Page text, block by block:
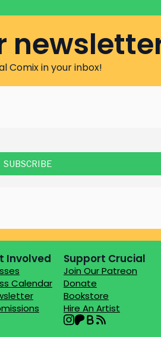
Comix in your inbox!
Involved
Calendar
Support Crucial
Join Our Patreon
Donate
Bookstore
Hire An Artist